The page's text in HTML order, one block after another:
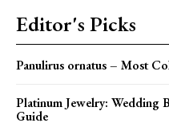
Editor's Picks
Panulirus ornatus – Most
Platinum Jewelry: Wedding
Guide